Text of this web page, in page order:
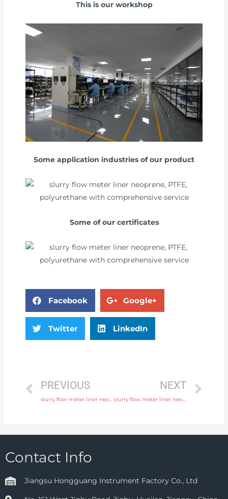
This is our workshop
Some application industries of our product
Some of our certificates
Facebook Google+
Twitter LinkedIn
PREVIOUS
slurry flow meter liner neoprene, PTFE, polyurethane with 24 hours online service
NEXT
slurry flow meter liner neoprene, PTFE, polyurethane with discounted price
Contact Info
Jiangsu Hongguang Instrument Factory Co., Ltd